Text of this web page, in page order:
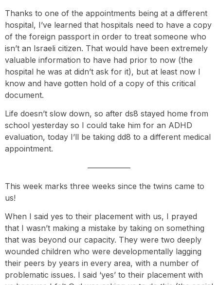
Thanks to one of the appointments being at a different
hospital, I’ve learned that hospitals need to have a copy
of the foreign passport in order to treat someone who
isn’t an Israeli citizen. That would have been extremely
valuable information to have had prior to now (the
hospital he was at didn’t ask for it), but at least now I
know and have gotten hold of a copy of this critical
document.
Life doesn’t slow down, so after ds8 stayed home from
school yesterday so I could take him for an ADHD
evaluation, today I’ll be taking dd8 to a different medical
appointment.
—————–
This week marks three weeks since the twins came to
us!
When I said yes to their placement with us, I prayed
that I wasn’t making a mistake by taking on something
that was beyond our capacity. They were two deeply
wounded children who were developmentally lagging
their peers by years in every area, with a number of
problematic issues. I said ‘yes’ to their placement with